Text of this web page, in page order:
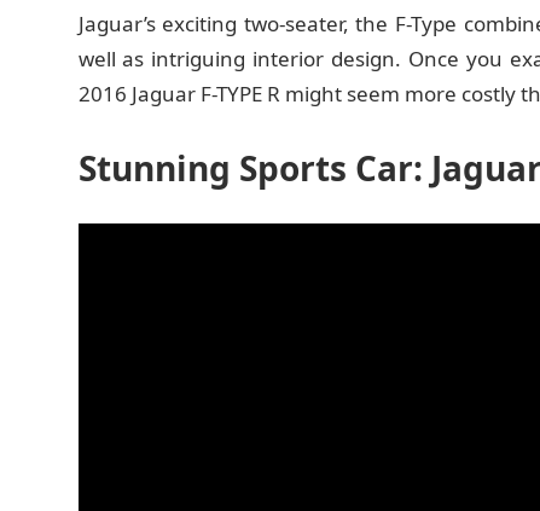
Jaguar’s exciting two-seater, the F-Type
well as intriguing interior design. Once you
2016 Jaguar F-TYPE R might seem more costly
Stunning Sports Car: